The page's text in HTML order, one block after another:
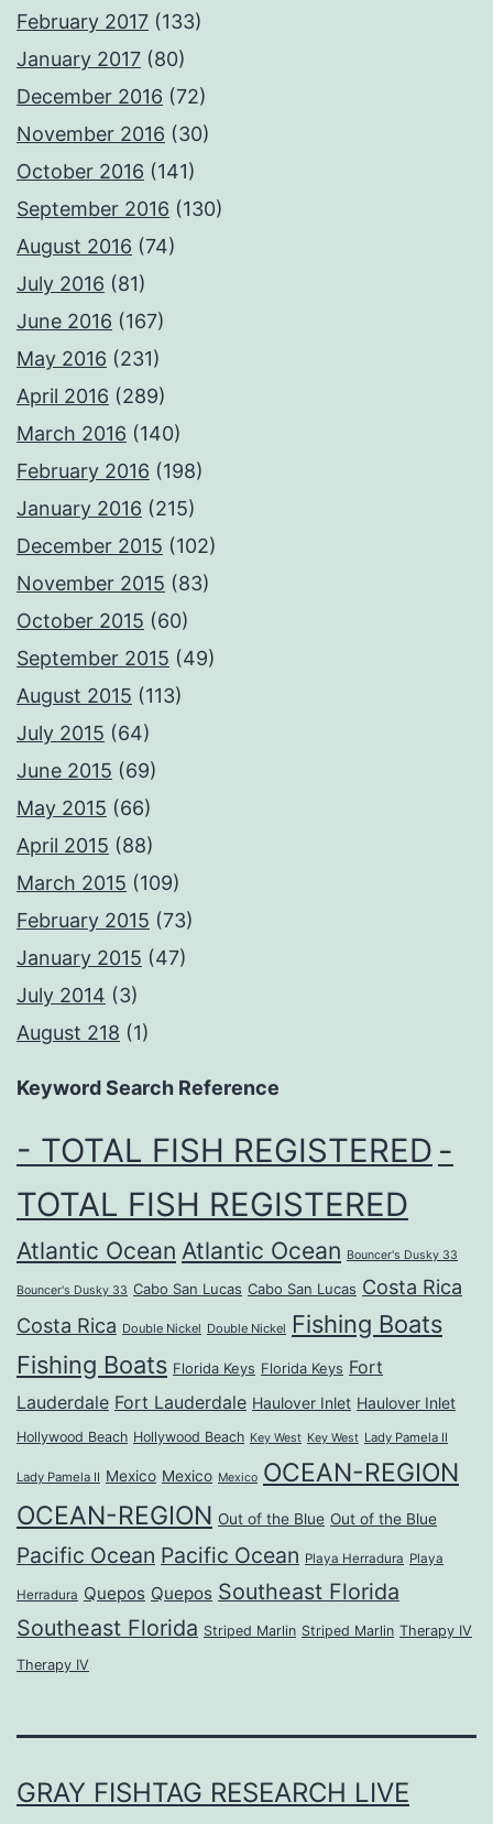
February 2017 (133)
January 2017 (80)
December 2016 (72)
November 2016 (30)
October 2016 (141)
September 2016 (130)
August 2016 (74)
July 2016 (81)
June 2016 (167)
May 2016 (231)
April 2016 (289)
March 2016 (140)
February 2016 (198)
January 2016 (215)
December 2015 (102)
November 2015 (83)
October 2015 (60)
September 2015 (49)
August 2015 (113)
July 2015 (64)
June 2015 (69)
May 2015 (66)
April 2015 (88)
March 2015 (109)
February 2015 (73)
January 2015 (47)
July 2014 (3)
August 218 (1)
Keyword Search Reference
- TOTAL FISH REGISTERED -
TOTAL FISH REGISTERED
Atlantic Ocean Atlantic Ocean Bouncer's Dusky 33
Bouncer's Dusky 33 Cabo San Lucas Cabo San Lucas Costa Rica
Costa Rica Double Nickel Double Nickel Fishing Boats
Fishing Boats Florida Keys Florida Keys Fort
Lauderdale Fort Lauderdale Haulover Inlet Haulover Inlet
Hollywood Beach Hollywood Beach Key West Key West Lady Pamela II
Lady Pamela II Mexico Mexico Mexico OCEAN-REGION
OCEAN-REGION Out of the Blue Out of the Blue
Pacific Ocean Pacific Ocean Playa Herradura Playa
Herradura Quepos Quepos Southeast Florida
Southeast Florida Striped Marlin Striped Marlin Therapy IV
Therapy IV
GRAY FISHTAG RESEARCH LIVE